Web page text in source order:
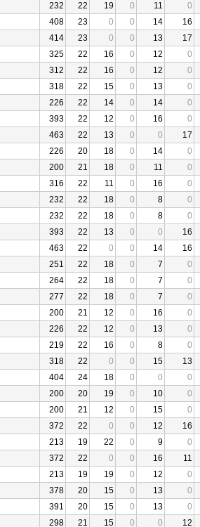
232 22 19 0 11 0
408 23 0 0 14 16
414 23 0 0 13 17
325 22 16 0 12 0
312 22 16 0 12 0
318 22 15 0 13 0
226 22 14 0 14 0
393 22 12 0 16 0
463 22 13 0 0 17
226 20 18 0 14 0
200 21 18 0 11 0
316 22 11 0 16 0
232 22 18 0 8 0
232 22 18 0 8 0
393 22 13 0 0 16
463 22 0 0 14 16
251 22 18 0 7 0
264 22 18 0 7 0
277 22 18 0 7 0
200 21 12 0 16 0
226 22 12 0 13 0
219 22 16 0 8 0
318 22 0 0 15 13
404 24 18 0 0 0
200 20 19 0 10 0
200 21 12 0 15 0
372 22 0 0 12 16
213 19 22 0 9 0
372 22 0 0 16 11
213 19 19 0 12 0
378 20 15 0 13 0
391 20 15 0 13 0
298 21 15 0 0 12